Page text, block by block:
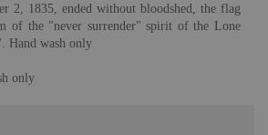
2, 1835, ended without bloodshed, the flag
of the "never surrender" spirit of the Lone
Hand wash only
only